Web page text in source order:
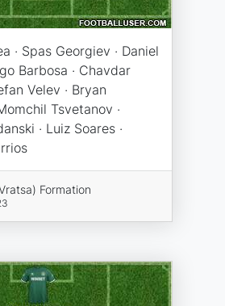
· Spas Georgiev · Daniel
Barbosa · Chavdar
Velev · Bryan
Tsvetanov ·
· Luiz Soares ·
Formation